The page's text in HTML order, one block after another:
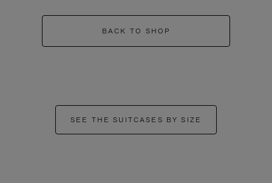
BACK TO SHOP
SEE THE SUITCASES BY SIZE